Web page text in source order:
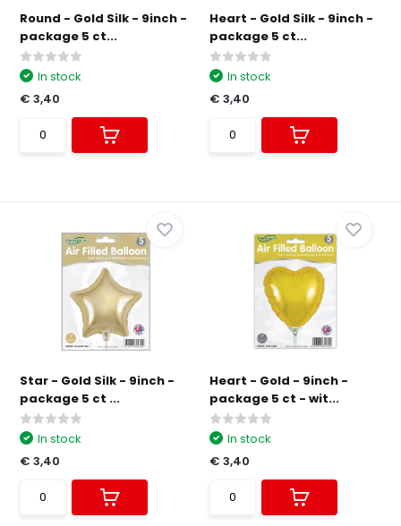
Round - Gold Silk - 9inch -
package 5 ct...
In stock
€ 3,40
Heart - Gold Silk - 9inch -
package 5 ct...
In stock
€ 3,40
Star - Gold Silk - 9inch -
package 5 ct ...
In stock
€ 3,40
Heart - Gold - 9inch -
package 5 ct - wit...
In stock
€ 3,40